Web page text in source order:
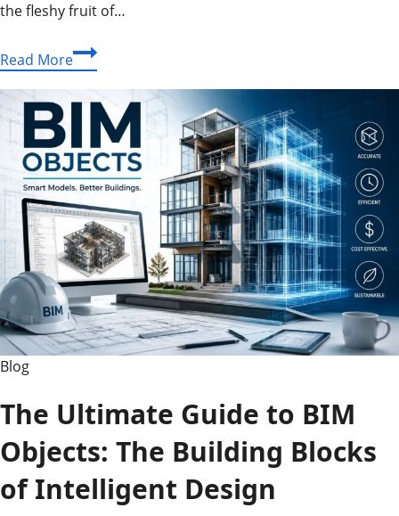
the fleshy fruit of…
Read MoreIs
Olive
Oil
Oil?
The
Definitive
Guide
Blog
The Ultimate Guide to BIM
Objects: The Building Blocks
of Intelligent Design